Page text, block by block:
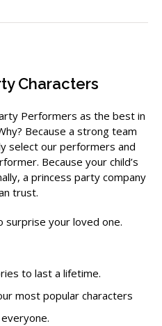
Characters
Performers as the best in
Because a strong team
select our performers and
Because your child’s
a princess party company
trust.
surprise your loved one.
to last a lifetime.
most popular characters